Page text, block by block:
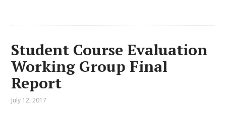
Student Course Evaluation
Working Group Final
Report
July 12, 2017